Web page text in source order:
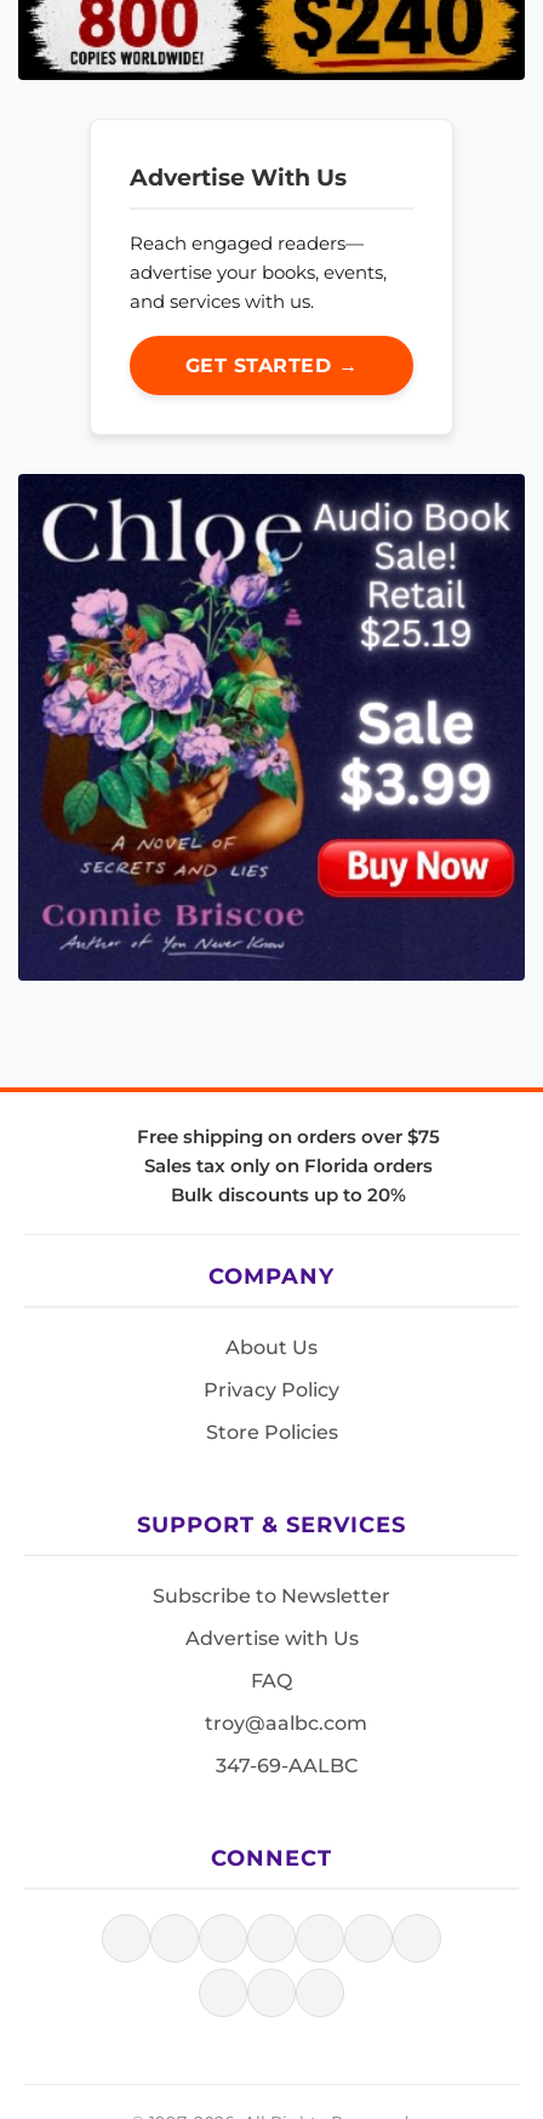
Advertise With Us
Reach engaged readers—
advertise your books, events,
and services with us.
GET STARTED →
Free shipping on orders over $75
Sales tax only on Florida orders
Bulk discounts up to 20%
COMPANY
About Us
Privacy Policy
Store Policies
SUPPORT & SERVICES
Subscribe to Newsletter
Advertise with Us
FAQ
troy@aalbc.com
347-69-AALBC
CONNECT